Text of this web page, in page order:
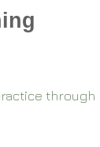
through